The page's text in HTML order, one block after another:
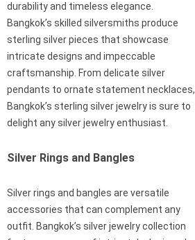
durability and timeless elegance.
Bangkok’s skilled silversmiths produce
sterling silver pieces that showcase
intricate designs and impeccable
craftsmanship. From delicate silver
pendants to ornate statement necklaces,
Bangkok’s sterling silver jewelry is sure to
delight any silver jewelry enthusiast.
Silver Rings and Bangles
Silver rings and bangles are versatile
accessories that can complement any
outfit. Bangkok’s silver jewelry collection